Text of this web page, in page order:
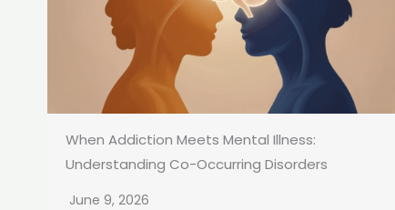
When Addiction Meets Mental Illness:
Understanding Co-Occurring Disorders
June 9, 2026